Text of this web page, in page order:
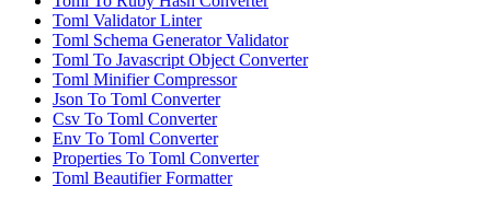
Toml Validator Linter
Toml Schema Generator Validator
Toml To Javascript Object Converter
Toml Minifier Compressor
Json To Toml Converter
Csv To Toml Converter
Env To Toml Converter
Properties To Toml Converter
Toml Beautifier Formatter